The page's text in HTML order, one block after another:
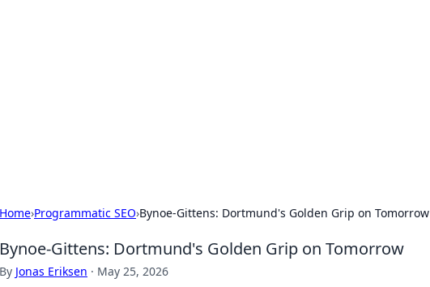
Home›Programmatic SEO›Bynoe-Gittens: Dortmund's Golden Grip on Tomorrow
Bynoe-Gittens: Dortmund's Golden Grip on Tomorrow
By Jonas Eriksen · May 25, 2026